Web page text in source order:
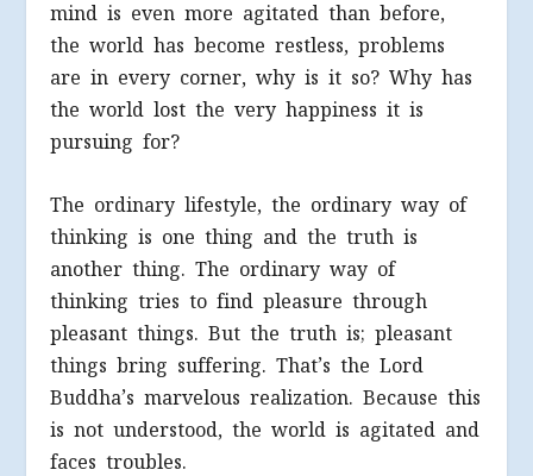
mind is even more agitated than before,
the world has become restless, problems
are in every corner, why is it so? Why has
the world lost the very happiness it is
pursuing for?
The ordinary lifestyle, the ordinary way of
thinking is one thing and the truth is
another thing. The ordinary way of
thinking tries to find pleasure through
pleasant things. But the truth is; pleasant
things bring suffering. That’s the Lord
Buddha’s marvelous realization. Because this
is not understood, the world is agitated and
faces troubles.